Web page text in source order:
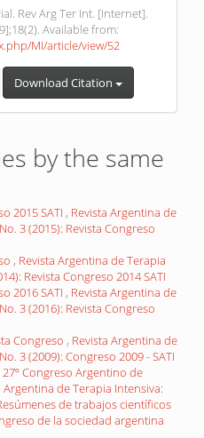
Rev Arg Ter Int. [Internet].
Available from:
MI/article/view/52
Download Citation
by the same
2015 SATI , Revista Argentina de
3 (2015): Revista Congreso
, Revista Argentina de Terapia
Revista Congreso 2014 SATI
2016 SATI , Revista Argentina de
3 (2016): Revista Congreso
Congreso , Revista Argentina de
3 (2009): Congreso 2009 - SATI
Congreso Argentino de
Argentina de Terapia Intensiva:
de trabajos científicos
de la sociedad argentina